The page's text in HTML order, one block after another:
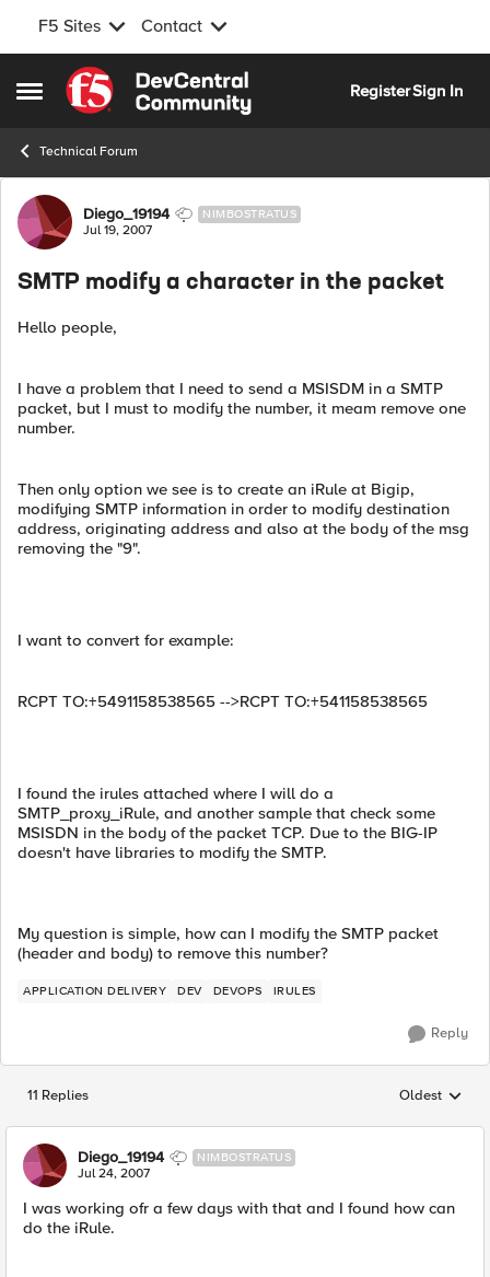
F5 Sites Contact
Open Side Menu
Skip to content
RegisterSign In
Technical Forum
Forum Discussion
Diego_19194 NIMBOSTRATUS
Jul 19, 2007
SMTP modify a character in the packet
Hello people,
I have a problem that I need to send a MSISDM in a SMTP
packet, but I must to modify the number, it meam remove one
number.
Then only option we see is to create an iRule at Bigip,
modifying SMTP information in order to modify destination
address, originating address and also at the body of the msg
removing the "9".
I want to convert for example:
RCPT TO:+5491158538565 -->RCPT TO:+541158538565
I found the irules attached where I will do a
SMTP_proxy_iRule, and another sample that check some
MSISDN in the body of the packet TCP. Due to the BIG-IP
doesn't have libraries to modify the SMTP.
My question is simple, how can I modify the SMTP packet
(header and body) to remove this number?
APPLICATION DELIVERY DEV DEVOPS IRULES
Reply
11 Replies Replies
Oldest
Diego_19194 NIMBOSTRATUS
Jul 24, 2007
I was working ofr a few days with that and I found how can
do the iRule.